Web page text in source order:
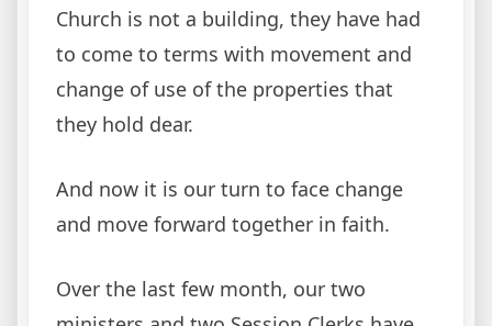
Church is not a building, they have had
to come to terms with movement and
change of use of the properties that
they hold dear.
And now it is our turn to face change
and move forward together in faith.
Over the last few month, our two